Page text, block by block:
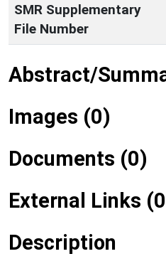
SMR Supplementary
File Number
Abstract/
Images (0)
Documents (0)
External Links
Description